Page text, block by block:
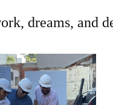
dreams, and